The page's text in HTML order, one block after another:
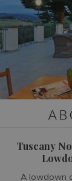
Tuscany
A lowdown